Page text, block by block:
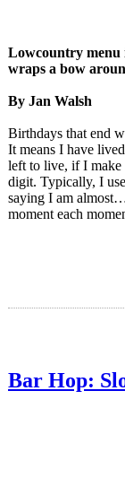
Lowcountry menu
wraps a bow
By Jan Walsh
Birthdays that end
It means I have
left to live, if I make
digit. Typically, I
saying I am
moment each
Bar Hop: